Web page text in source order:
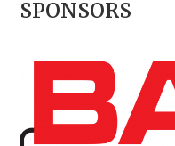
SPONSORS